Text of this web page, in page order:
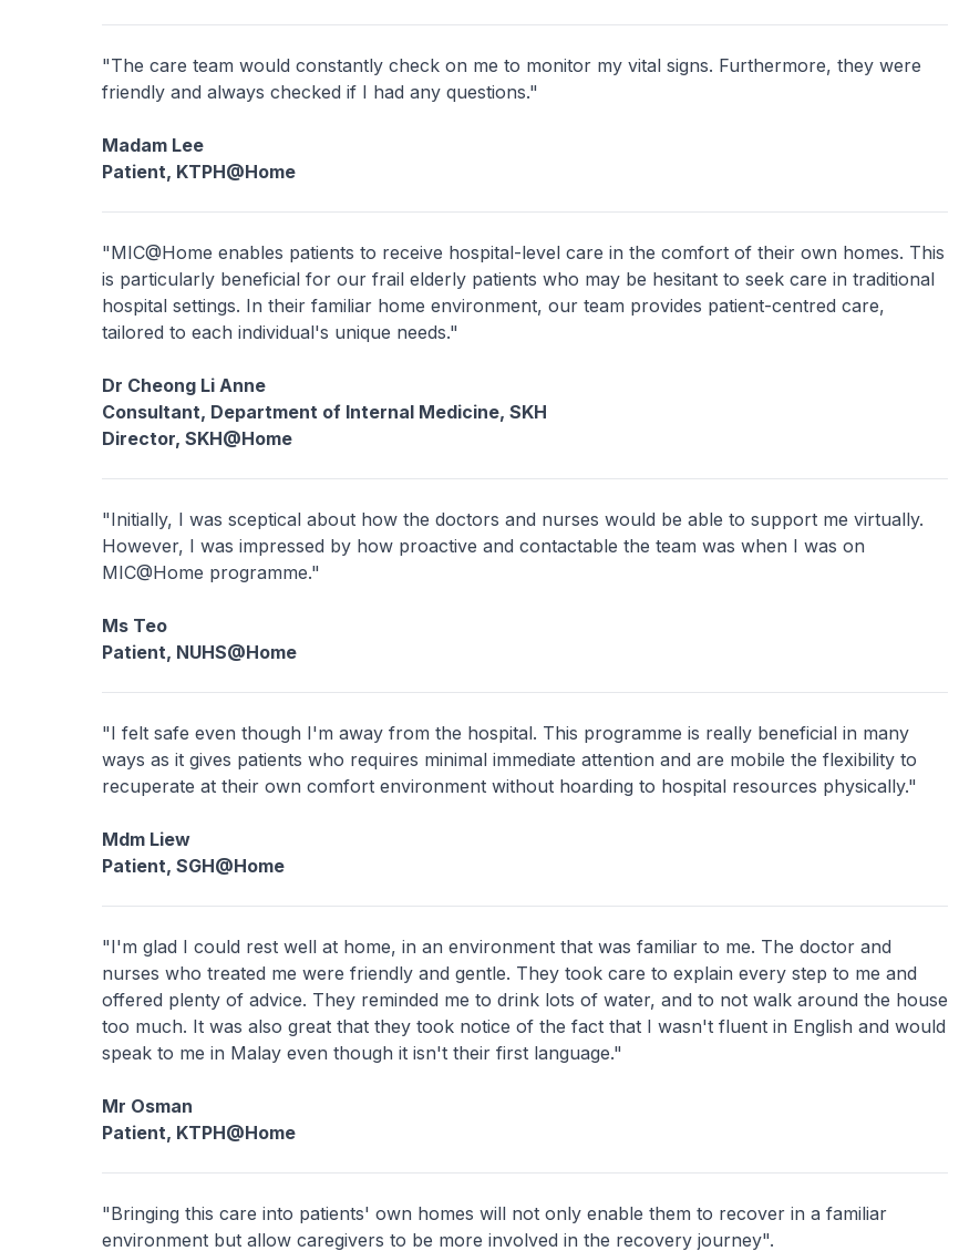
"The care team would constantly check on me to monitor my vital signs. Furthermore, they were
friendly and always checked if I had any questions."
Madam Lee
Patient, KTPH@Home
"MIC@Home enables patients to receive hospital-level care in the comfort of their own homes. This
is particularly beneficial for our frail elderly patients who may be hesitant to seek care in traditional
hospital settings. In their familiar home environment, our team provides patient-centred care,
tailored to each individual's unique needs."
Dr Cheong Li Anne
Consultant, Department of Internal Medicine, SKH
Director, SKH@Home
"Initially, I was sceptical about how the doctors and nurses would be able to support me virtually.
However, I was impressed by how proactive and contactable the team was when I was on
MIC@Home programme."
Ms Teo
Patient, NUHS@Home
"I felt safe even though I'm away from the hospital. This programme is really beneficial in many
ways as it gives patients who requires minimal immediate attention and are mobile the flexibility to
recuperate at their own comfort environment without hoarding to hospital resources physically."
Mdm Liew
Patient, SGH@Home
"I'm glad I could rest well at home, in an environment that was familiar to me. The doctor and
nurses who treated me were friendly and gentle. They took care to explain every step to me and
offered plenty of advice. They reminded me to drink lots of water, and to not walk around the house
too much. It was also great that they took notice of the fact that I wasn't fluent in English and would
speak to me in Malay even though it isn't their first language."
Mr Osman
Patient, KTPH@Home
"Bringing this care into patients' own homes will not only enable them to recover in a familiar
environment but allow caregivers to be more involved in the recovery journey".